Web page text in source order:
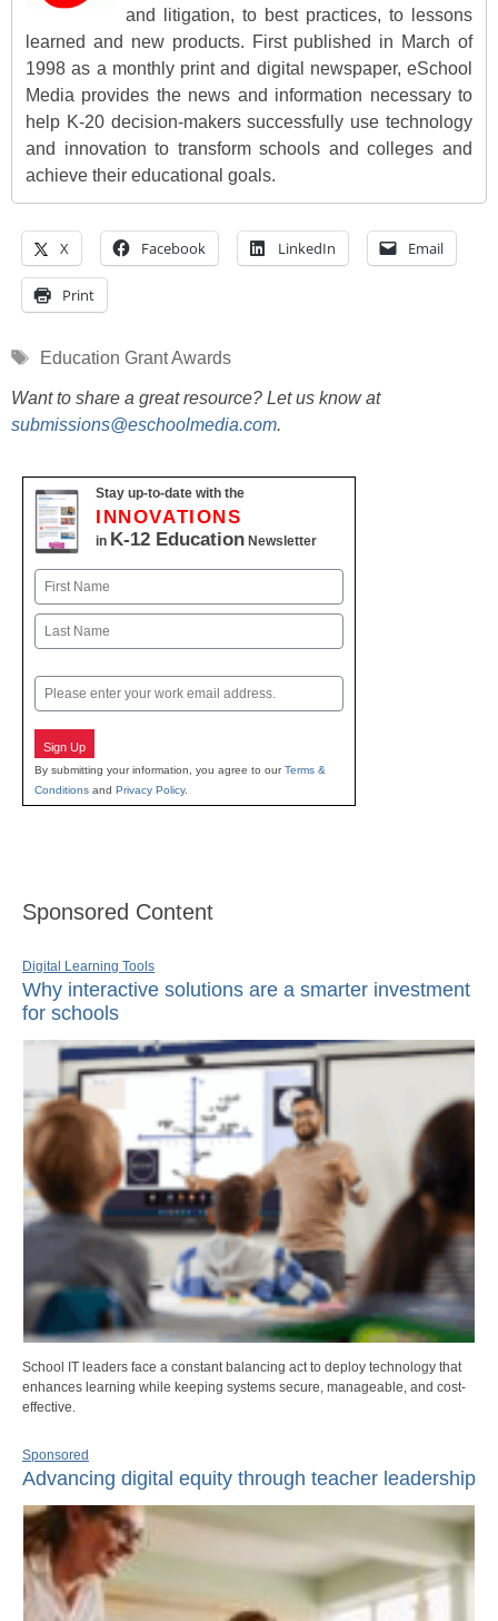
and litigation, to best practices, to lessons
learned and new products. First published in March of
1998 as a monthly print and digital newspaper, eSchool
Media provides the news and information necessary to
help K-20 decision-makers successfully use technology
and innovation to transform schools and colleges and
achieve their educational goals.
X Facebook LinkedIn Email
Print
Tags
Education Grant Awards
Want to share a great resource? Let us know at
submissions@eschoolmedia.com.
Stay up-to-date with the
INNOVATIONS
in K-12 Education Newsletter
Name
First
Email
Sign Up
By submitting your information, you agree to ourTerms &
Conditions and Privacy Policy.
Sponsored Content
Digital Learning Tools
Why interactive solutions are a smarter investment
for schools
School IT leaders face a constant balancing act to deploy technology that
enhances learning while keeping systems secure, manageable, and cost-
effective.
Sponsored
Advancing digital equity through teacher leadership